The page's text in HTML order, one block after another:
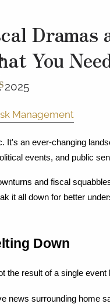
Dramas
You
2025
Management
It's an ever-changing
events, and public
and fiscal
it all down for better
Down
the result of a single
news surrounding home